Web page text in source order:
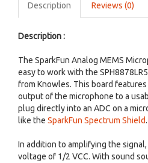
Description Reviews (0)
Description :
The SparkFun Analog MEMS
easy to work with the
from Knowles. This board
output of the microphone to a
plug directly into an ADC on a
like the SparkFun Spectrum Shield.
In addition to amplifying the
voltage of 1/2 VCC. With sound